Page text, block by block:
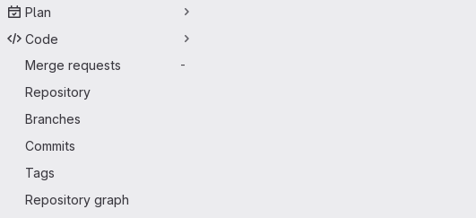
Plan
Code
Merge requests
-
Repository
Branches
Commits
Tags
Repository graph